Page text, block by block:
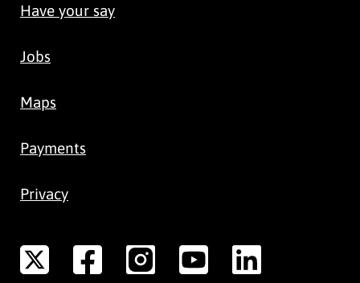
Have your say
Jobs
Maps
Payments
Privacy